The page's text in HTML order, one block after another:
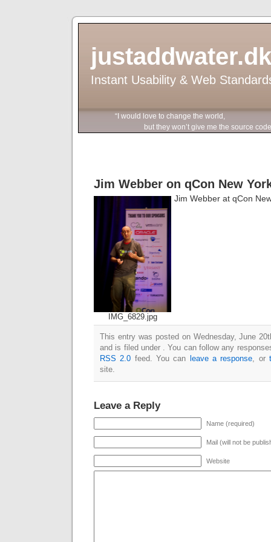
justaddwater.dk
Instant Usability & Web
“I would love to change the world,
but they won’t give me the source
Jim Webber on qCon New
IMG_6829.jpg
Jim Webber at qCon
This entry was posted on Wednesday, June
and is filed under . You can follow any
RSS 2.0 feed. You can leave a response, or
site.
Leave a Reply
Name (required)
Mail (will not be
Website